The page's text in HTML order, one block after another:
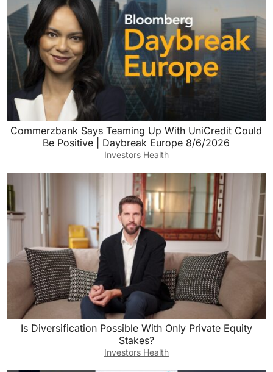
Commerzbank Says Teaming Up With UniCredit Could
Be Positive | Daybreak Europe 8/6/2026
Investors Health
Is Diversification Possible With Only Private Equity
Stakes?
Investors Health